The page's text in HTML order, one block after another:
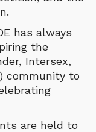
has always
the
Intersex,
community to
are held to